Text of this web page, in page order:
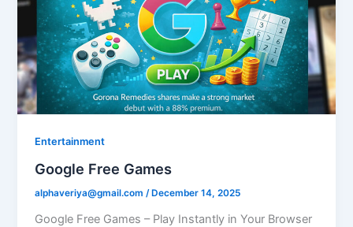
Entertainment
Google Free Games
alphaveriya@gmail.com/ December 14, 2025
Google Free Games – Play Instantly in Your Browser